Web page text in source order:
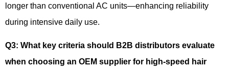
longer than conventional AC units—enhancing reliability
during intensive daily use.
Q3: What key criteria should B2B distributors evaluate
when choosing an OEM supplier for high-speed hair